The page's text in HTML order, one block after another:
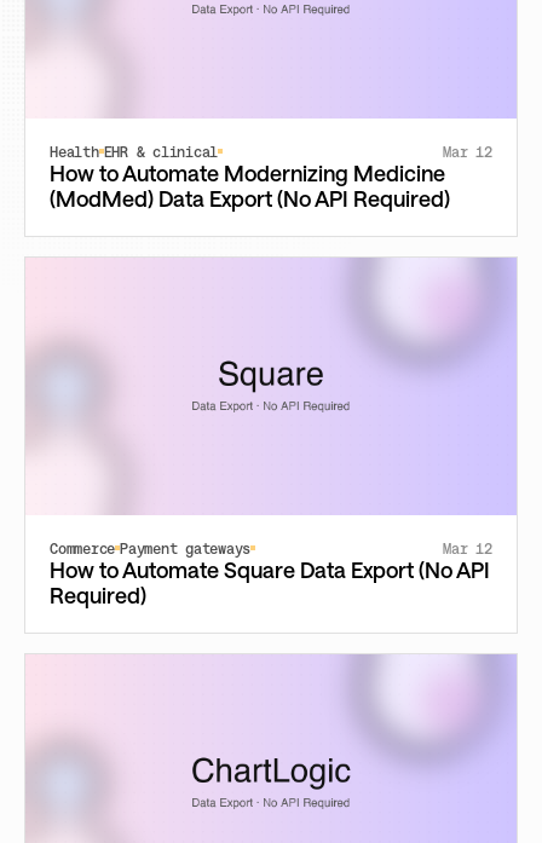
Health EHR & clinical Mar 12
How to Automate Modernizing Medicine
(ModMed) Data Export (No API Required)
Commerce Payment gateways Mar 12
How to Automate Square Data Export (No API
Required)